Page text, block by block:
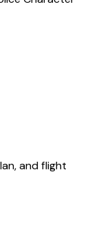
and flight